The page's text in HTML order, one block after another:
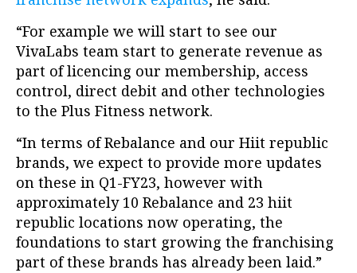
“For example we will start to see our
VivaLabs team start to generate revenue as
part of licencing our membership, access
control, direct debit and other technologies
to the Plus Fitness network.
“In terms of Rebalance and our Hiit republic
brands, we expect to provide more updates
on these in Q1-FY23, however with
approximately 10 Rebalance and 23 hiit
republic locations now operating, the
foundations to start growing the franchising
part of these brands has already been laid.”